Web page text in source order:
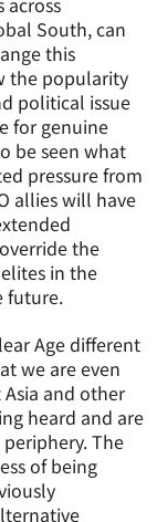
South, can
this
the popularity
political issue
for genuine
be seen what
pressure from
allies will have
the
in the
future.
Age different
we are even
and other
heard and are
The
of being